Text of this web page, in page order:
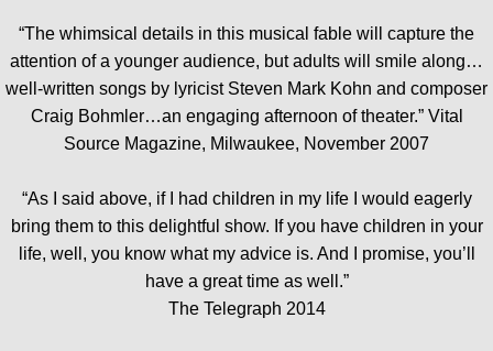
“The whimsical details in this musical fable will capture the
attention of a younger audience, but adults will smile along…
well-written songs by lyricist Steven Mark Kohn and composer
Craig Bohmler…an engaging afternoon of theater.” Vital
Source Magazine, Milwaukee, November 2007
“As I said above, if I had children in my life I would eagerly
bring them to this delightful show. If you have children in your
life, well, you know what my advice is. And I promise, you’ll
have a great time as well.”
The Telegraph 2014